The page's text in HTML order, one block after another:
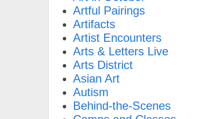
Artful Pairings
Artifacts
Artist Encounters
Arts & Letters Live
Arts District
Asian Art
Autism
Behind-the-Scenes